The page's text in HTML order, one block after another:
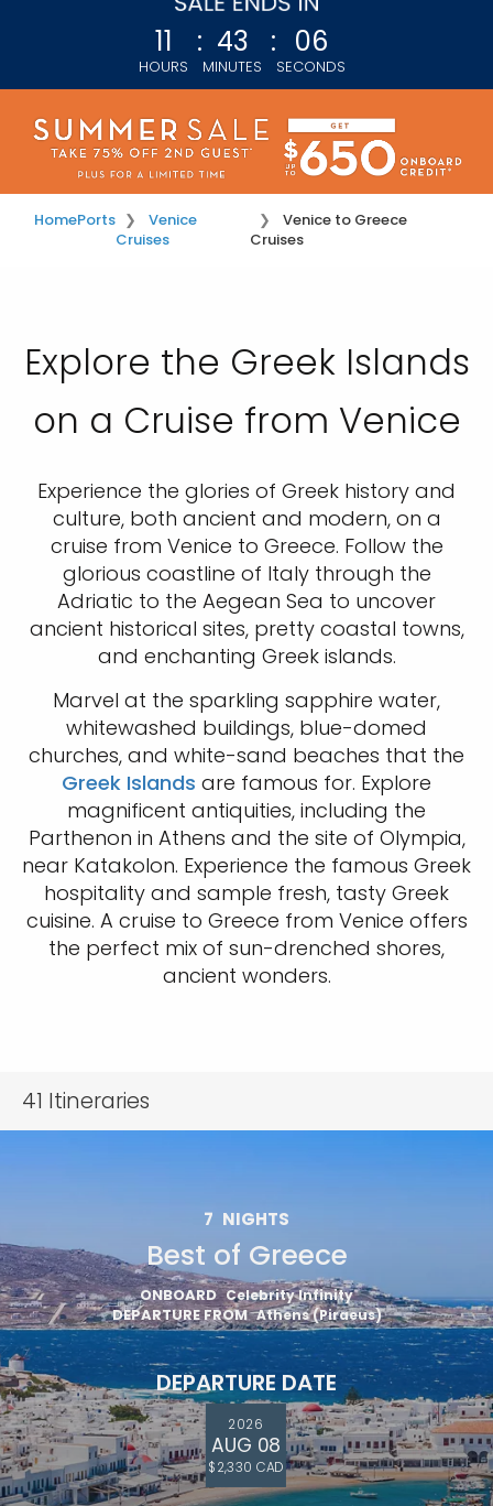
11
HOURS
: 43
MINUTES
: 03
SECONDS
HomePorts
Venice
Cruises
Venice to Greece
Cruises
Explore the Greek Islands
on a Cruise from Venice
Experience the glories of Greek history and
culture, both ancient and modern, on a
cruise from Venice to Greece. Follow the
glorious coastline of Italy through the
Adriatic to the Aegean Sea to uncover
ancient historical sites, pretty coastal towns,
and enchanting Greek islands.
Marvel at the sparkling sapphire water,
whitewashed buildings, blue-domed
churches, and white-sand beaches that the
Greek Islands are famous for. Explore
magnificent antiquities, including the
Parthenon in Athens and the site of Olympia,
near Katakolon. Experience the famous Greek
hospitality and sample fresh, tasty Greek
cuisine. A cruise to Greece from Venice offers
the perfect mix of sun-drenched shores,
ancient wonders.
41 Itineraries
7 NIGHTS
Best of Greece
ONBOARD Celebrity Infinity
DEPARTURE FROM Athens (Piraeus)
DEPARTURE DATE
2026
AUG 08
$2,330 CAD